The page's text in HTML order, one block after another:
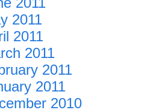
2011
2011
2011
2011
2011
2010